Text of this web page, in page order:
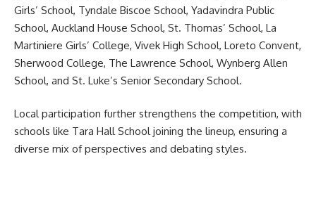
Girls’ School, Tyndale Biscoe School, Yadavindra Public
School, Auckland House School, St. Thomas’ School, La
Martiniere Girls’ College, Vivek High School, Loreto Convent,
Sherwood College, The Lawrence School, Wynberg Allen
School, and St. Luke’s Senior Secondary School.
Local participation further strengthens the competition, with
schools like Tara Hall School joining the lineup, ensuring a
diverse mix of perspectives and debating styles.